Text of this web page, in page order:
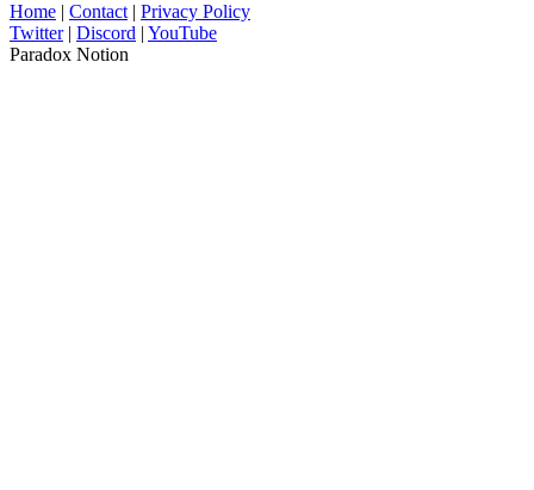
Home | Contact| Privacy Policy
Twitter| Discord | YouTube
Paradox Notion